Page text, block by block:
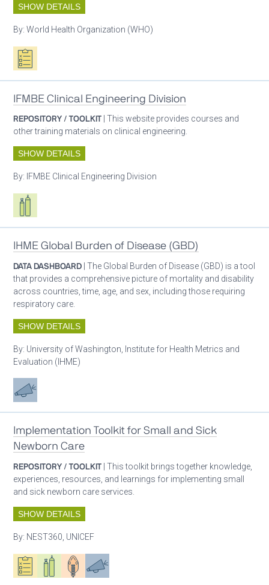
SHOW DETAILS
By:World Health Organization (WHO)
Oxygen ecosystem planning
IFMBE Clinical Engineering Division
REPOSITORY / TOOLKIT | This website provides courses and
other training materials on clinical engineering.
SHOW DETAILS
By: IFMBE Clinical Engineering Division
Respiratory care equipment
IHME Global Burden of Disease (GBD)
DATA DASHBOARD | The Global Burden of Disease (GBD) is a tool
that provides a comprehensive picture of mortality and disability
across countries, time, age, and sex, including those requiring
respiratory care.
SHOW DETAILS
By: University of Washington, Institute for Health Metrics and
Evaluation (IHME)
Advocacy
Implementation Toolkit for Small and Sick
Newborn Care
REPOSITORY / TOOLKIT | This toolkit brings together knowledge,
experiences, resources, and learnings for implementing small
and sick newborn care services.
SHOW DETAILS
By: NEST360, UNICEF
Oxygen ecosystem planning
Respiratory care equipment
Patient careAdvocacy